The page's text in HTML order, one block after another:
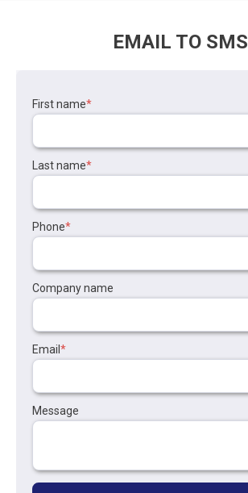
EMAIL TO SMS
First name*
Last name*
Phone*
Company name
Email *
Message